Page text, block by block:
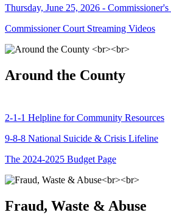
Thursday, June 25, 2026 -
Commissioner Court Streaming Videos
Around the County
2-1-1 Helpline for Community Resources
9-8-8 National Suicide & Crisis Lifeline
The 2024-2025 Budget Page
Fraud, Waste & Abuse